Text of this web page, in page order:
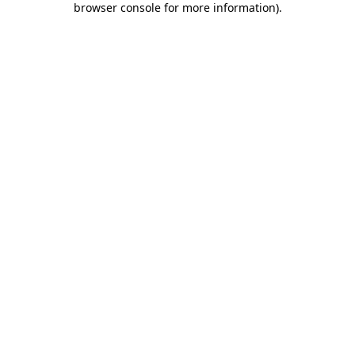
browser console for more information).